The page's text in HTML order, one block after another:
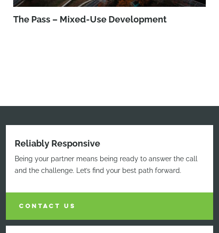
The Pass – Mixed-Use Development
Reliably Responsive
Being your partner means being ready to answer the call
and the challenge. Let’s find your best path forward.
CONTACT US